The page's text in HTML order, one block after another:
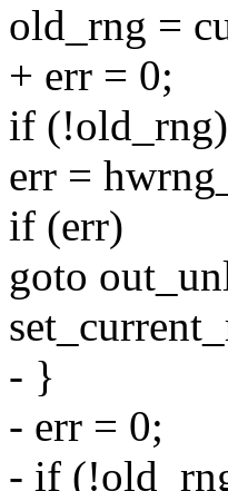
old_rng =
+ err = 0;
if
err =
if (err)
goto
- }
- err = 0;
- if